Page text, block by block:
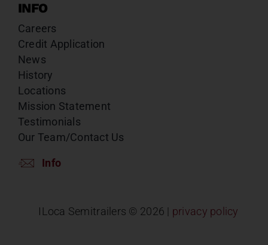
INFO
Careers
Credit Application
News
History
Locations
Mission Statement
Testimonials
Our Team/Contact Us
Info
ILoca Semitrailers © 2026 | privacy policy